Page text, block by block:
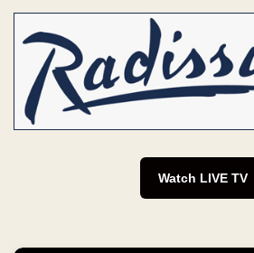
Watch LIVE TV